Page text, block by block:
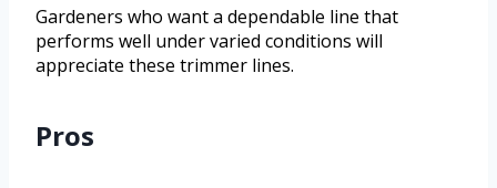
Gardeners who want a dependable line that
performs well under varied conditions will
appreciate these trimmer lines.
Pros